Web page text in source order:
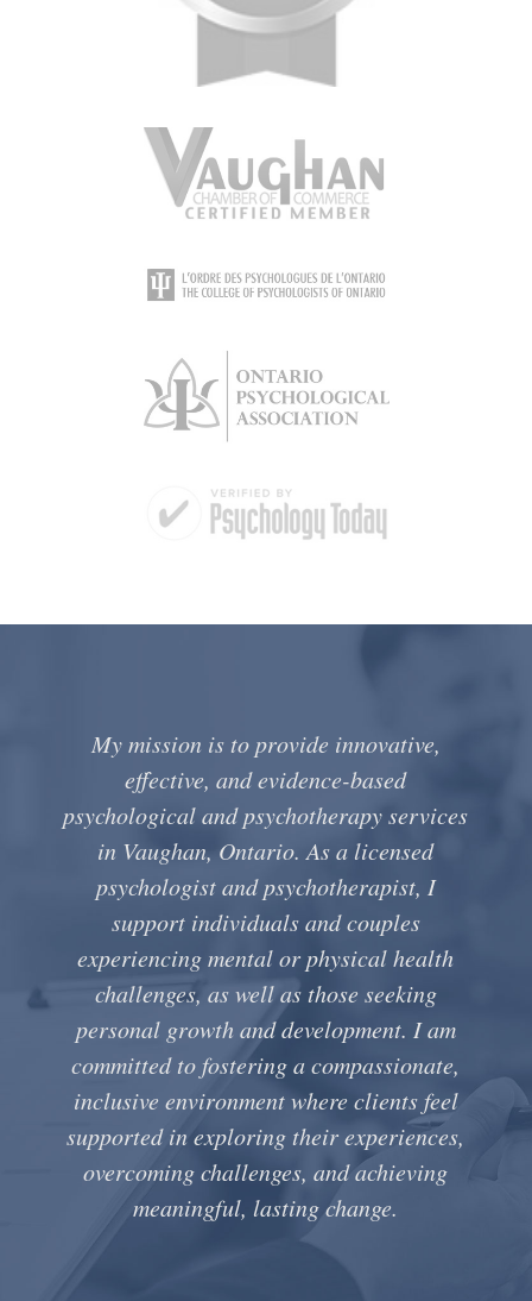
My mission is to provide innovative,
effective, and evidence-based
psychological and psychotherapy services
in Vaughan, Ontario. As a licensed
psychologist and psychotherapist, I
support individuals and couples
experiencing mental or physical health
challenges, as well as those seeking
personal growth and development. I am
committed to fostering a compassionate,
inclusive environment where clients feel
supported in exploring their experiences,
overcoming challenges, and achieving
meaningful, lasting change.